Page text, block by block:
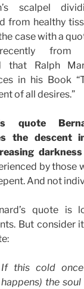
scalpel
from healthy
case with a
from
that Ralph
in his Book
of all desires.”
quote
the descent
by those
And not
quote
But consider
If this cold
happens) the